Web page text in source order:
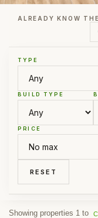
ALREADY KNOW
TYPE
BUILD TYPE
PRICE
RESET
Showing properties 1 to